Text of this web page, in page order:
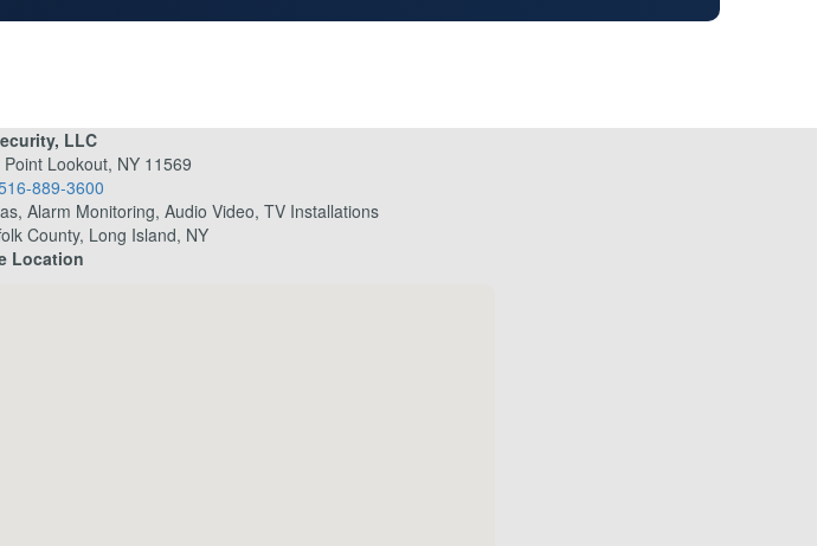
LLC
Lookout, NY 11569
889-3600
Alarm Monitoring, Audio Video, TV Installations
County, Long Island, NY
Location